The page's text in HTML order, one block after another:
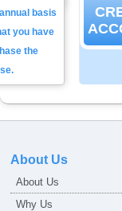
basis
you have
the
About Us
About Us
Why Us